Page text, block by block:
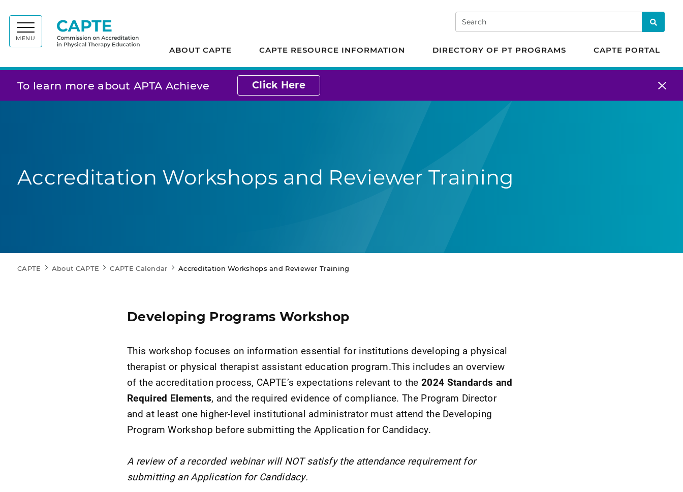
MENU
Commission on Accreditation in Physical
Search Search
ABOUT CAPTE CAPTE RESOURCE INFORMATION DIRECTORY OF PT PROGRAMS CAPTE PORTAL
To learn more about APTA Achieve Click Here
Accreditation Workshops and Reviewer Training
CAPTE About CAPTE CAPTE Calendar Accreditation Workshops and Reviewer Training
Developing Programs Workshop
This workshop focuses on information essential for institutions developing a physical
therapist or physical therapist assistant education program.This includes an overview
of the accreditation process, CAPTE’s expectations relevant to the2024 Standards and
Required Elements, and the required evidence of compliance. The Program Director
and at least one higher-level institutional administrator must attend the Developing
Program Workshop before submitting the Application for Candidacy.
A review of a recorded webinar will NOT satisfy the attendance requirement for
submitting an Application for Candidacy.